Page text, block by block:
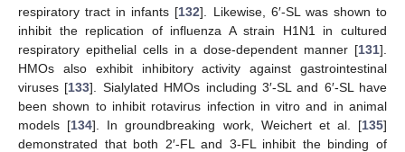
respiratory tract in infants [132]. Likewise, 6′-SL was shown to
inhibit the replication of influenza A strain H1N1 in cultured
respiratory epithelial cells in a dose-dependent manner [131].
HMOs also exhibit inhibitory activity against gastrointestinal
viruses [133]. Sialylated HMOs including 3′-SL and 6′-SL have
been shown to inhibit rotavirus infection in vitro and in animal
models [134]. In groundbreaking work, Weichert et al. [135]
demonstrated that both 2′-FL and 3-FL inhibit the binding of